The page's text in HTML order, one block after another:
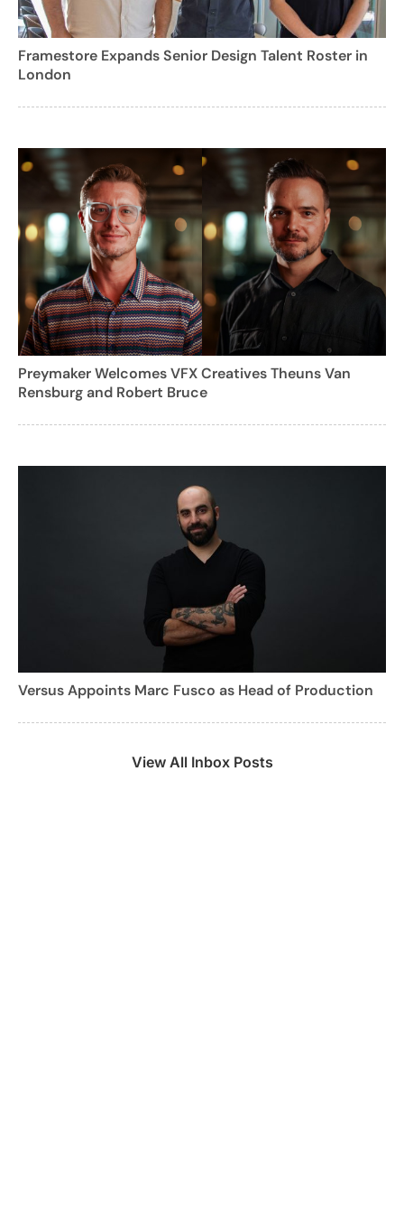
Framestore Expands Senior Design Talent Roster in
London
Preymaker Welcomes VFX Creatives Theuns Van
Rensburg and Robert Bruce
Versus Appoints Marc Fusco as Head of Production
View All Inbox Posts